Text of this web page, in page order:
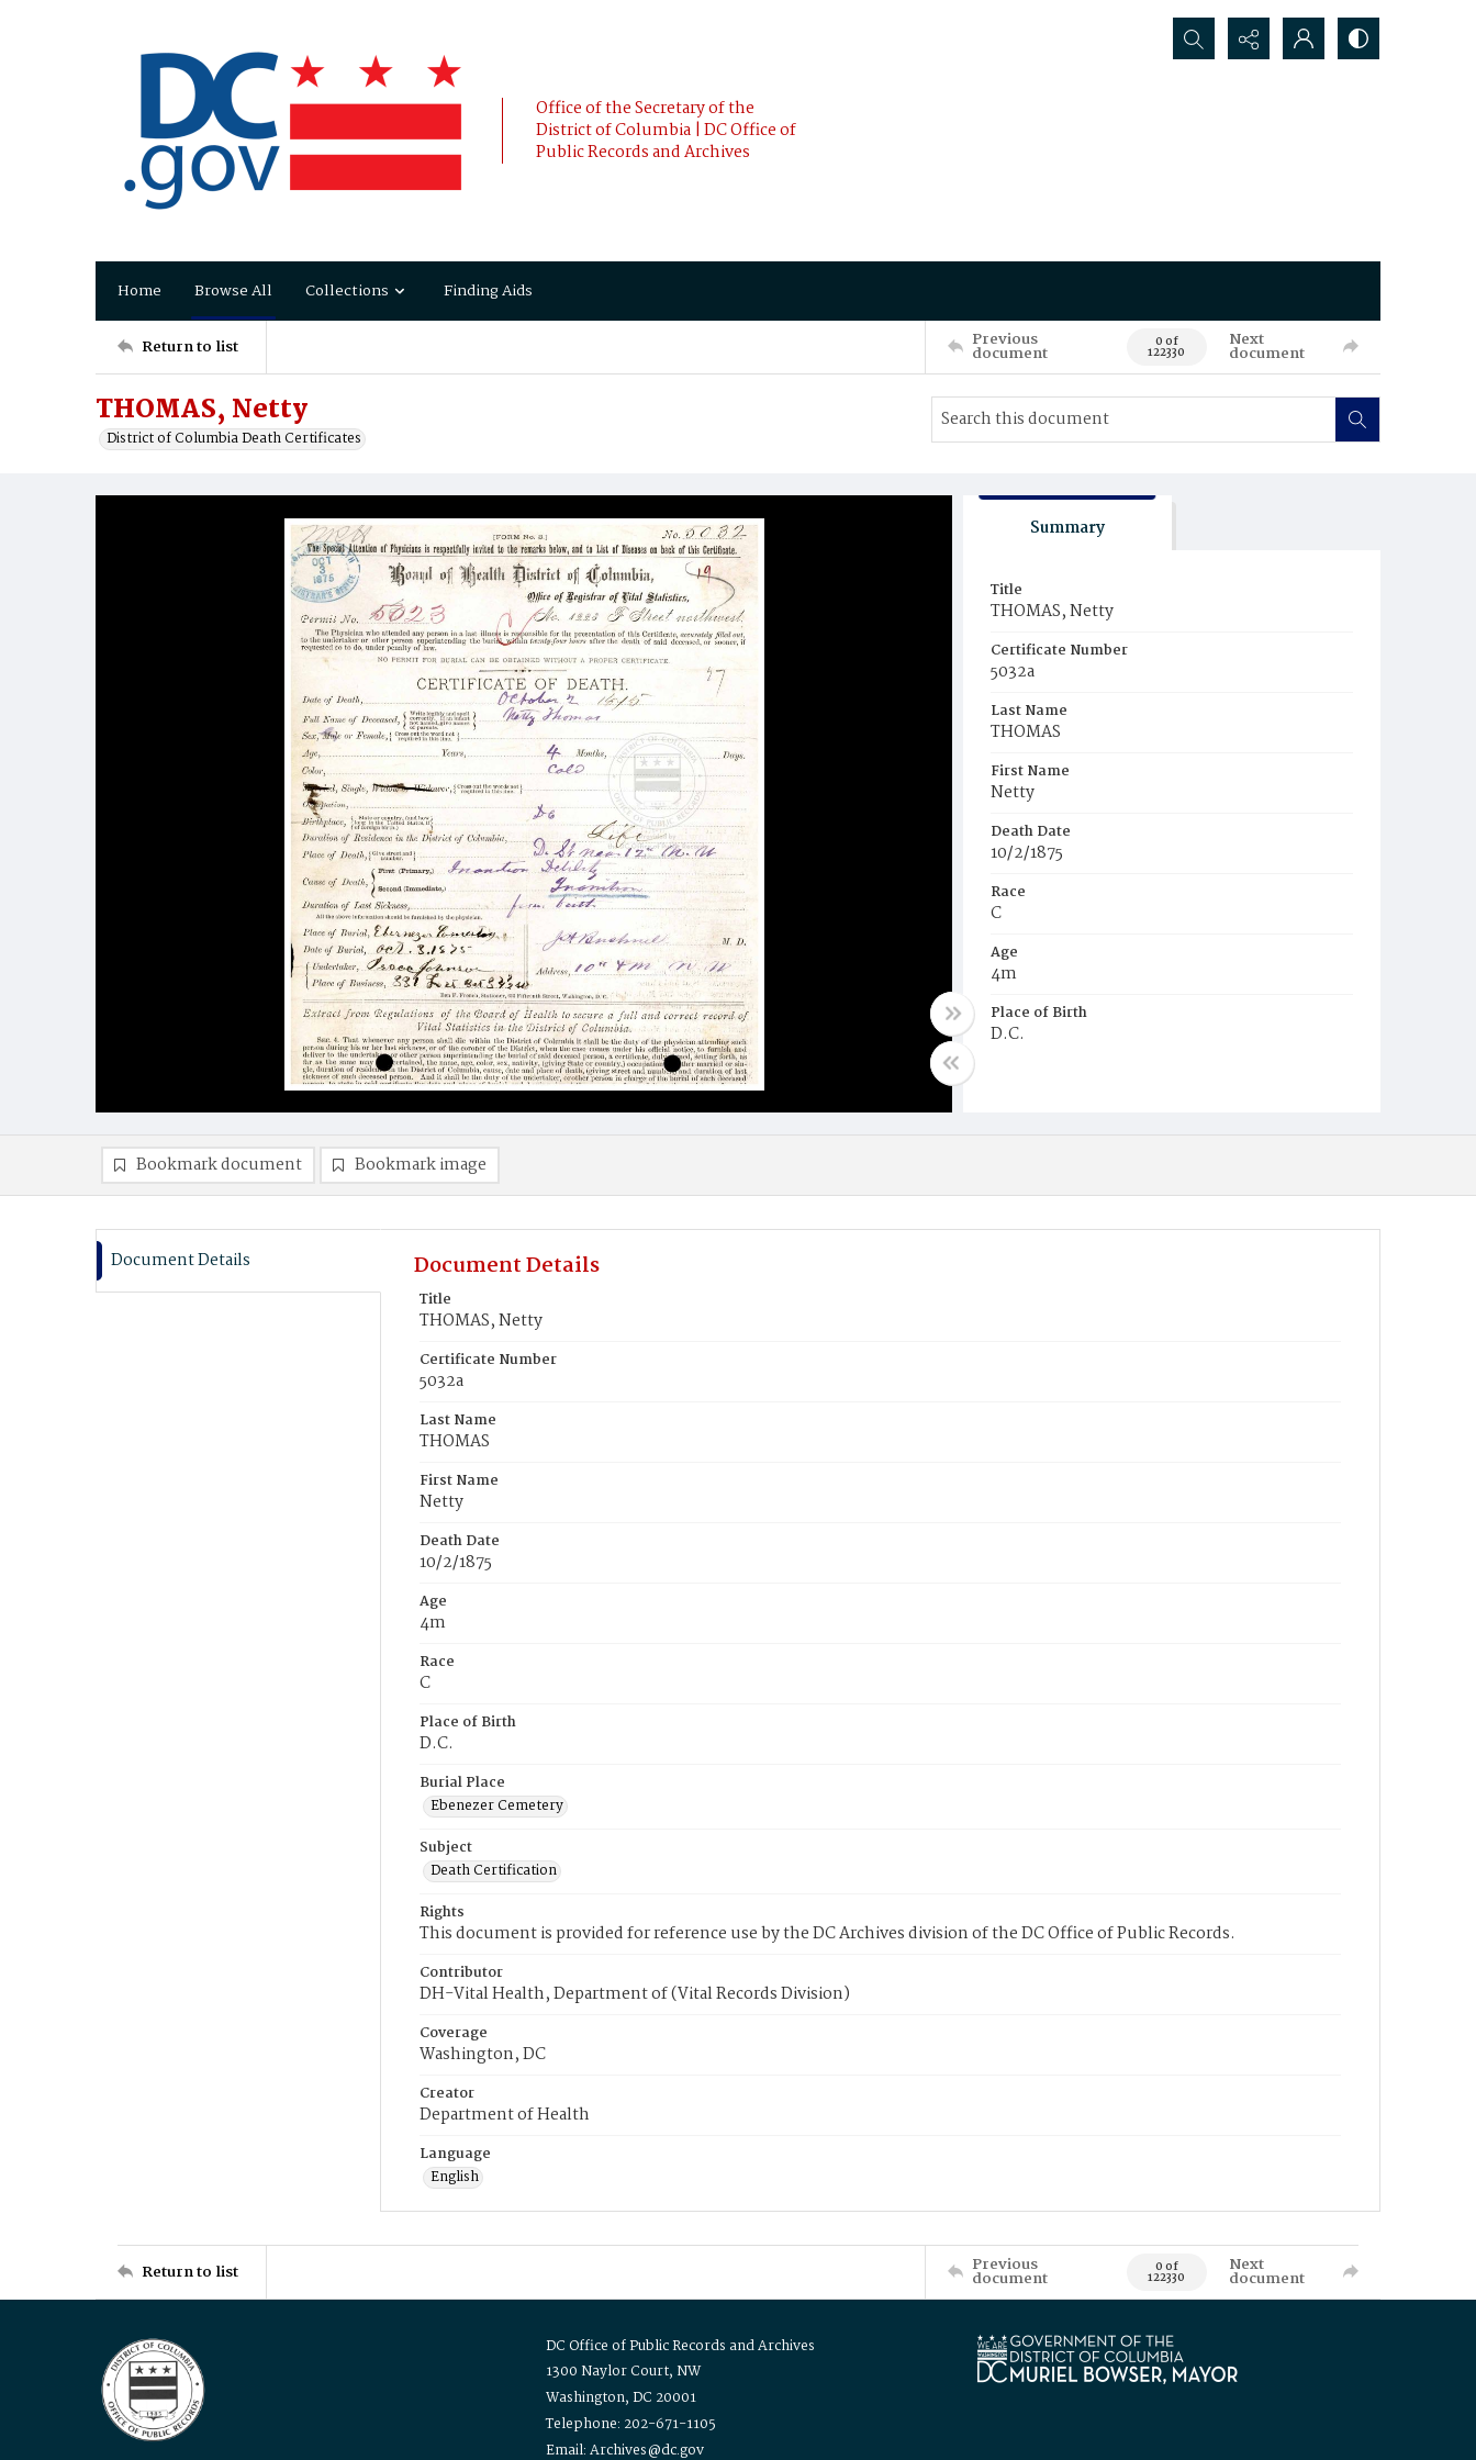
Office of the Secretary of the
District of Columbia | DC Office of
Public Records and Archives
Search...
Home Browse All Collections Finding Aids
Return to list Previous
document 0 of
122330
Next
document
THOMAS, Netty
District of Columbia Death Certificates
Summary
Title
THOMAS, Netty
Certificate Number
5032a
Last Name
THOMAS
First Name
Netty
Death Date
10/2/1875
Race
C
Age
4m
Place of Birth
D.C.
Bookmark document Bookmark image
Document Details Document Details
Title
THOMAS, Netty
Certificate Number
5032a
Last Name
THOMAS
First Name
Netty
Death Date
10/2/1875
Age
4m
Race
C
Place of Birth
D.C.
Burial Place
Ebenezer Cemetery
Subject
Death Certification
Rights
This document is provided for reference use by the DC Archives division of the DC Office of Public Records.
Contributor
DH-Vital Health, Department of (Vital Records Division)
Coverage
Washington, DC
Creator
Department of Health
Language
English
Return to list Previous
document 0 of
122330
Next
document
DC Office of Public Records and Archives
1300 Naylor Court, NW
Washington, DC 20001
Telephone: 202-671-1105
Email: Archives@dc.gov